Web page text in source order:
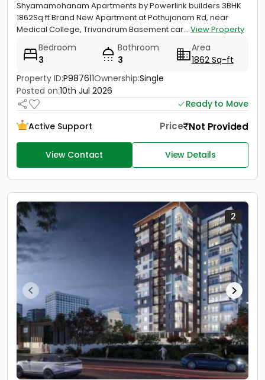
Shyamamohanam Apartments by Powerlink builders 3BHK
1862Sq ft Brand New Apartment at Pothujanam Rd, near
Medical College, Trivandrum Basement car... View Property
Bedroom
3
Bathroom
3
Area
1862 Sq-ft
Property ID:P987611Ownership:Single
Posted on:10th Jul 2026
Ready to Move
Active Support
Price Not Provided
View Contact View Details
2